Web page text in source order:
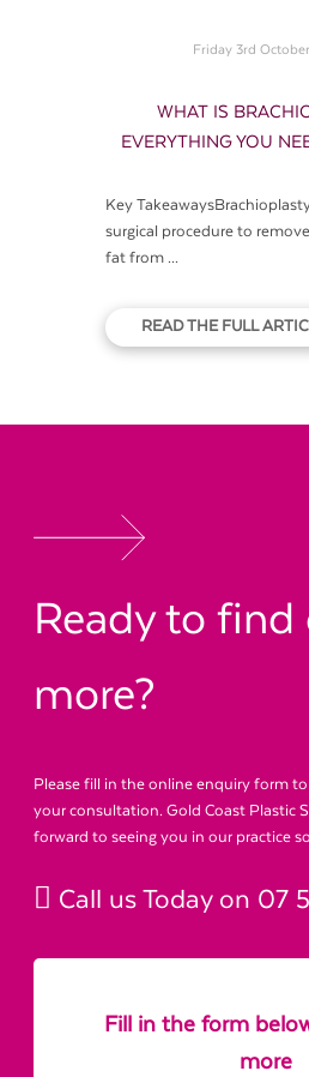
Friday 3rd
WHAT IS
EVERYTHING YOU
Key
surgical procedure to
fat from ...
READ THE FULL
Ready to find
more?
Please fill in the online enquiry form
your consultation. Gold Coast Plastic
forward to seeing you in our practice
Call us Today on 07
Fill in the form
more